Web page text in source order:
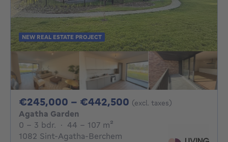
NEW REAL ESTATE PROJECT
€245,000 - €442,500 From 245000€ To
(excl. taxes)
Agatha Garden
0 - 3 Bedrooms
0 - 3 bdr. · 44 - 107 m²
1082 Sint-Agatha-Berchem